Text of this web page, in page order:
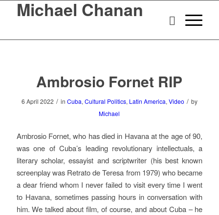
Michael Chanan
Ambrosio Fornet RIP
6 April 2022 / in Cuba, Cultural Politics, Latin America, Video / by
Michael
Ambrosio Fornet, who has died in Havana at the age of 90,
was one of Cuba’s leading revolutionary intellectuals, a
literary scholar, essayist and scriptwriter (his best known
screenplay was Retrato de Teresa from 1979) who became
a dear friend whom I never failed to visit every time I went
to Havana, sometimes passing hours in conversation with
him. We talked about film, of course, and about Cuba – he